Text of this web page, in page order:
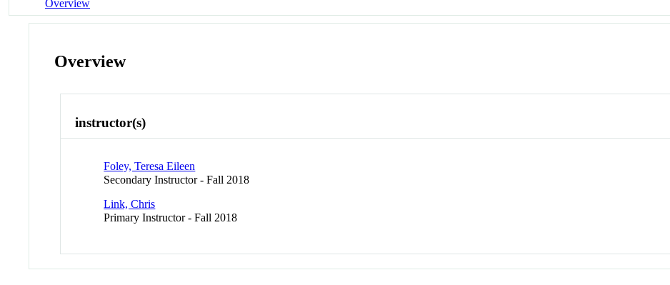
Overview
Overview
instructor(s)
Foley, Teresa Eileen
Secondary Instructor - Fall 2018
Link, Chris
Primary Instructor - Fall 2018